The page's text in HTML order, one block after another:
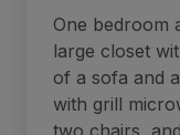
One bedroom
large closet
of a sofa and
with grill
two chairs,